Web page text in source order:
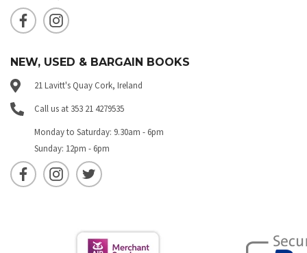
NEW, USED & BARGAIN BOOKS
21 Lavitt's Quay Cork, Ireland
Call us at 353 21 4279535
Monday to Saturday: 9.30am - 6pm
Sunday: 12pm - 6pm